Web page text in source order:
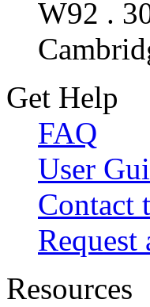
W92 .
Get Help
FAQ
User
Contact
Request
Resources